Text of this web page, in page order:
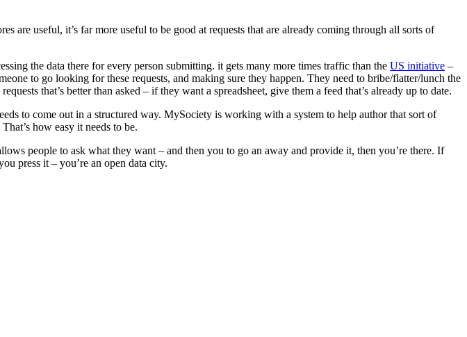
are useful, it’s far more useful to be good at requests that are already coming through all sorts of
the data there for every person submitting. it gets many more times traffic than the US initiative –
to go looking for these requests, and making sure they happen. They need to bribe/flatter/lunch the
that’s better than asked – if they want a spreadsheet, give them a feed that’s already up to date.
to come out in a structured way. MySociety is working with a system to help author that sort of
how easy it needs to be.
people to ask what they want – and then you to go an away and provide it, then you’re there. If
press it – you’re an open data city.